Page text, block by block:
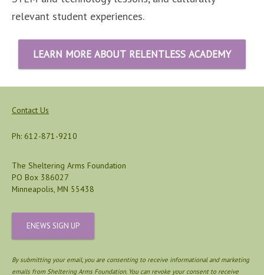
relevant student experiences.
LEARN MORE ABOUT RELENTLESS ACADEMY
Contact Us
Ph: 612-871-9210
The Sheltering Arms Foundation
PO Box 386027
Minneapolis, MN 55438
ENEWS SIGN UP
By submitting your email, you are consenting to receive informational and marketing
emails from Sheltering Arms Foundation. You can revoke your consent to receive